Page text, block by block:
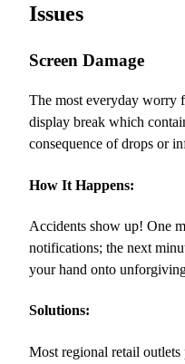
Issues
Screen Damage
The most everyday worry
display break which
consequence of drops or
How It Happens:
Accidents show up! One
notifications; the next
your hand onto
Solutions:
Most regional retail